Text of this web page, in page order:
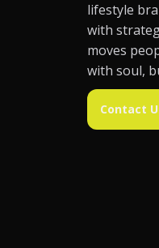
lifestyle
with
moves
with soul,
Contact